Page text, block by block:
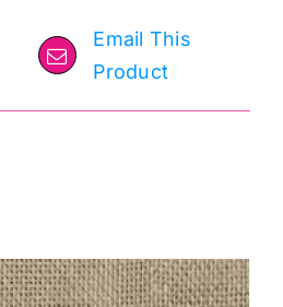
Email This
Product